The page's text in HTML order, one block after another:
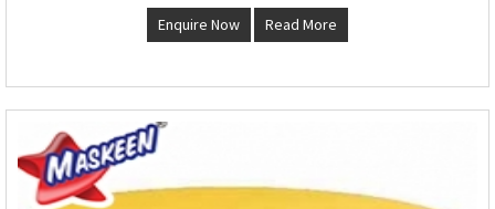
Enquire Now Read More